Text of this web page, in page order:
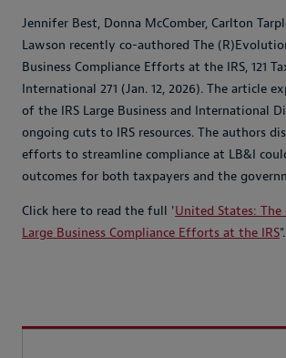
Jennifer Best, Donna McComber, Carlton
Lawson recently co-authored The
Business Compliance Efforts at the IRS, 121
International 271 (Jan. 12, 2026). The article
of the IRS Large Business and International
ongoing cuts to IRS resources. The authors
efforts to streamline compliance at LB&I
outcomes for both taxpayers and the
Click here to read the full 'United States:
Large Business Compliance Efforts at the IRS".